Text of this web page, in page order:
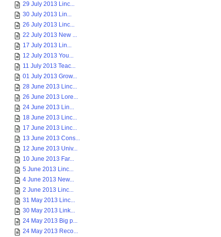
29 July 2013 Linc...
30 July 2013 Lin...
26 July 2013 Linc...
22 July 2013 New ...
17 July 2013 Lin...
12 July 2013 You...
11 July 2013 Teac...
01 July 2013 Grow...
28 June 2013 Linc...
26 June 2013 Lore...
24 June 2013 Lin...
18 June 2013 Linc...
17 June 2013 Linc...
13 June 2013 Cons...
12 June 2013 Univ...
10 June 2013 Far...
5 June 2013 Linc...
4 June 2013 New...
2 June 2013 Linc...
31 May 2013 Linc...
30 May 2013 Link...
24 May 2013 Big p...
24 May 2013 Reco...